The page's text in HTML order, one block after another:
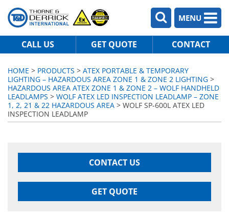
MENU
CALL US GET QUOTE CONTACT
HOME > PRODUCTS > ATEX PORTABLE & TEMPORARY
LIGHTING – HAZARDOUS AREA ZONE 1 & ZONE 2 LIGHTING >
HAZARDOUS AREA ATEX ZONE 1 & ZONE 2 – WOLF HANDHELD
LEADLAMPS > WOLF ATEX LED INSPECTION LEADLAMP – ZONE
1, 2, 21 & 22 HAZARDOUS AREA > WOLF SP-600L ATEX LED
INSPECTION LEADLAMP
CONTACT US
GET QUOTE